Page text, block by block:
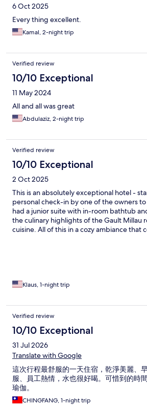
6 Oct 2025
Every thing excellent.
Kamal, 2-night trip
Verified review
10/10 Exceptional
11 May 2024
All and all was great
Abdulaziz, 2-night trip
Verified review
10/10 Exceptional
2 Oct 2025
This is an absolutely exceptional hotel -
personal check-in by one of the owners
had a junior suite with in-room bathtub
the culinary highlights of the Gault Millau
cuisine. All of this in a cozy ambiance that
Klaus, 1-night trip
Verified review
10/10 Exceptional
31 Jul 2026
Translate with Google
這次行程最舒服的一天住宿，乾淨美麗、
服、員工熱情，水也很好喝。可惜到的時
瑜伽。
CHINGFANG, 1-night trip